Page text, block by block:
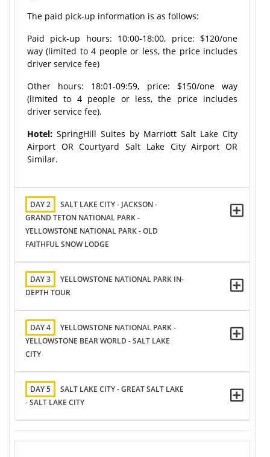
The paid pick-up information is as follows:
Paid pick-up hours: 10:00-18:00, price: $120/one
way (limited to 4 people or less, the price includes
driver service fee)
Other hours: 18:01-09:59, price: $150/one way
(limited to 4 people or less, the price includes
driver service fee).
Hotel: SpringHill Suites by Marriott Salt Lake City
Airport OR Courtyard Salt Lake City Airport OR
Similar.
DAY 2
SALT LAKE CITY - JACKSON -
GRAND TETON NATIONAL PARK -
YELLOWSTONE NATIONAL PARK - OLD
FAITHFUL SNOW LODGE
DAY 3
YELLOWSTONE NATIONAL PARK IN-
DEPTH TOUR
DAY 4
YELLOWSTONE NATIONAL PARK -
YELLOWSTONE BEAR WORLD - SALT LAKE
CITY
DAY 5
SALT LAKE CITY - GREAT SALT LAKE
- SALT LAKE CITY